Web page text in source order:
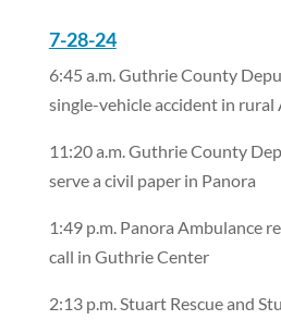
7-28-24
6:45 a.m. Guthrie County
single-vehicle accident in rural
11:20 a.m. Guthrie County
serve a civil paper in Panora
1:49 p.m. Panora Ambulance
call in Guthrie Center
2:13 p.m. Stuart Rescue and